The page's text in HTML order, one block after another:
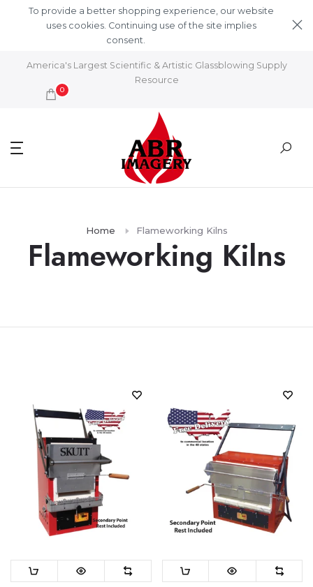
Skip to content
To provide a better shopping experience, our website
uses cookies. Continuing use of the site implies
consent.
America's Largest Scientific & Artistic Glassblowing Supply
Resource
0
Home Flameworking Kilns
Flameworking Kilns